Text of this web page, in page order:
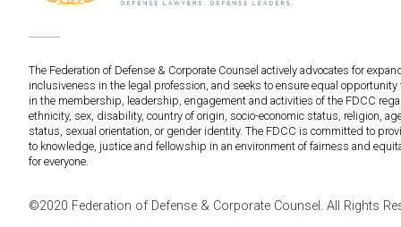
The Federation of Defense & Corporate Counsel actively advocates for
inclusiveness in the legal profession, and seeks to ensure equal opportunity
in the membership, leadership, engagement and activities of the FDCC
ethnicity, sex, disability, country of origin, socio-economic status, religion,
status, sexual orientation, or gender identity. The FDCC is committed to
to knowledge, justice and fellowship in an environment of fairness and
for everyone.
©2020 Federation of Defense & Corporate Counsel. All Rights